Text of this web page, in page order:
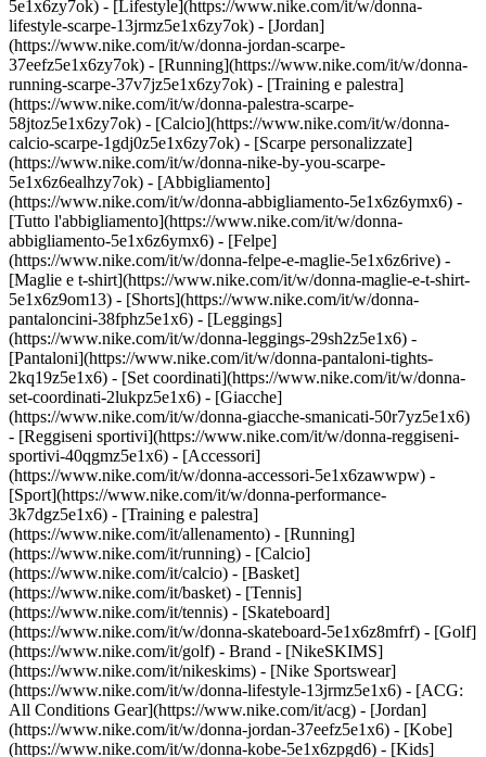
5e1x6zy7ok) - [Lifestyle](https://www.nike.com/it/w/donna-
lifestyle-scarpe-13jrmz5e1x6zy7ok) - [Jordan]
(https://www.nike.com/it/w/donna-jordan-scarpe-
37eefz5e1x6zy7ok) - [Running](https://www.nike.com/it/w/donna-
running-scarpe-37v7jz5e1x6zy7ok) - [Training e palestra]
(https://www.nike.com/it/w/donna-palestra-scarpe-
58jtoz5e1x6zy7ok) - [Calcio](https://www.nike.com/it/w/donna-
calcio-scarpe-1gdj0z5e1x6zy7ok) - [Scarpe personalizzate]
(https://www.nike.com/it/w/donna-nike-by-you-scarpe-
5e1x6z6ealhzy7ok) - [Abbigliamento]
(https://www.nike.com/it/w/donna-abbigliamento-5e1x6z6ymx6) -
[Tutto l'abbigliamento](https://www.nike.com/it/w/donna-
abbigliamento-5e1x6z6ymx6) - [Felpe]
(https://www.nike.com/it/w/donna-felpe-e-maglie-5e1x6z6rive) -
[Maglie e t-shirt](https://www.nike.com/it/w/donna-maglie-e-t-shirt-
5e1x6z9om13) - [Shorts](https://www.nike.com/it/w/donna-
pantaloncini-38fphz5e1x6) - [Leggings]
(https://www.nike.com/it/w/donna-leggings-29sh2z5e1x6) -
[Pantaloni](https://www.nike.com/it/w/donna-pantaloni-tights-
2kq19z5e1x6) - [Set coordinati](https://www.nike.com/it/w/donna-
set-coordinati-2lukpz5e1x6) - [Giacche]
(https://www.nike.com/it/w/donna-giacche-smanicati-50r7yz5e1x6)
- [Reggiseni sportivi](https://www.nike.com/it/w/donna-reggiseni-
sportivi-40qgmz5e1x6) - [Accessori]
(https://www.nike.com/it/w/donna-accessori-5e1x6zawwpw) -
[Sport](https://www.nike.com/it/w/donna-performance-
3k7dgz5e1x6) - [Training e palestra]
(https://www.nike.com/it/allenamento) - [Running]
(https://www.nike.com/it/running) - [Calcio]
(https://www.nike.com/it/calcio) - [Basket]
(https://www.nike.com/it/basket) - [Tennis]
(https://www.nike.com/it/tennis) - [Skateboard]
(https://www.nike.com/it/w/donna-skateboard-5e1x6z8mfrf) - [Golf]
(https://www.nike.com/it/golf) - Brand - [NikeSKIMS]
(https://www.nike.com/it/nikeskims) - [Nike Sportswear]
(https://www.nike.com/it/w/donna-lifestyle-13jrmz5e1x6) - [ACG:
All Conditions Gear](https://www.nike.com/it/acg) - [Jordan]
(https://www.nike.com/it/w/donna-jordan-37eefz5e1x6) - [Kobe]
(https://www.nike.com/it/w/donna-kobe-5e1x6zpgd6) - [Kids]